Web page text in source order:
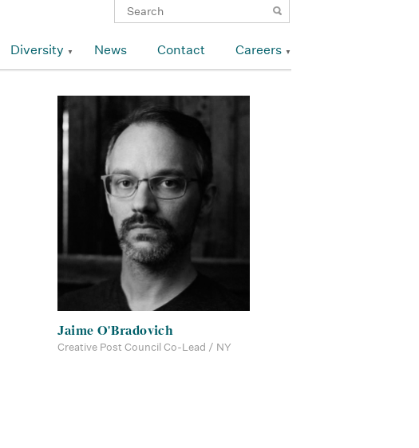
Diversity News Contact Careers
Jaime O'Bradovich
Creative Post Council Co-Lead / NY